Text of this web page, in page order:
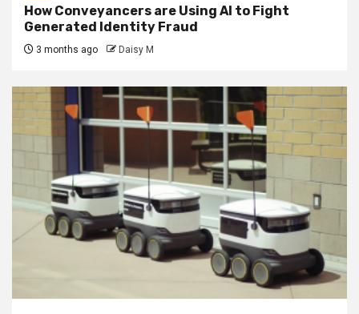
How Conveyancers are Using AI to Fight
Generated Identity Fraud
3 months ago Daisy M